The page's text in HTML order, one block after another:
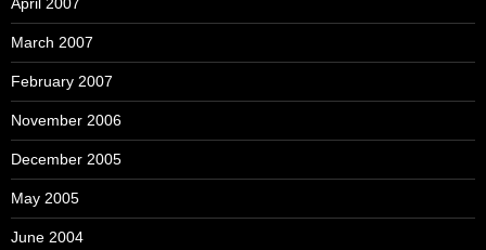
April 2007
March 2007
February 2007
November 2006
December 2005
May 2005
June 2004